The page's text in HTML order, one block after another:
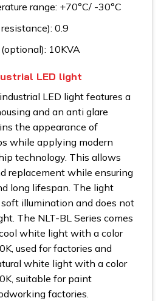
range: +70°C/ -30°C
0.9
10KVA
LED light
LED light features a
and an anti glare
the appearance of
while applying modern
technology. This allows
replacement while ensuring
long lifespan. The light
illumination and does not
The NLT-BL Series comes
white light with a color
used for factories and
white light with a color
suitable for paint
factories.